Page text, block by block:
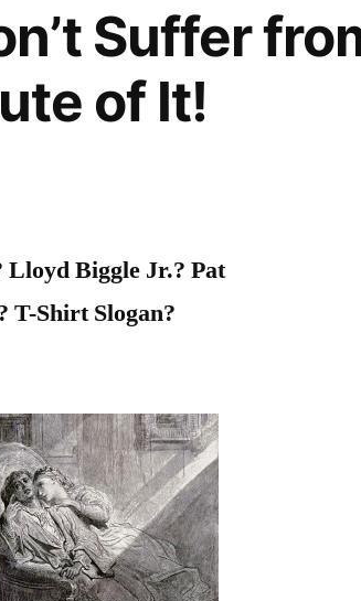
Suffer
of It!
Biggle Jr.? Pat
T-Shirt Slogan?